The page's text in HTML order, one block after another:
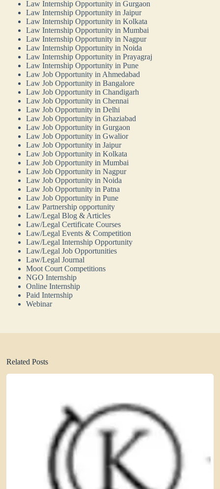
Law Internship Opportunity in Gurgaon
Law Internship Opportunity in Jaipur
Law Internship Opportunity in Kolkata
Law Internship Opportunity in Mumbai
Law Internship Opportunity in Nagpur
Law Internship Opportunity in Noida
Law Internship Opportunity in Prayagraj
Law Internship Opportunity in Pune
Law Job Opportunity in Ahmedabad
Law Job Opportunity in Bangalore
Law Job Opportunity in Chandigarh
Law Job Opportunity in Chennai
Law Job Opportunity in Delhi
Law Job Opportunity in Ghaziabad
Law Job Opportunity in Gurgaon
Law Job Opportunity in Gwalior
Law Job Opportunity in Jaipur
Law Job Opportunity in Kolkata
Law Job Opportunity in Mumbai
Law Job Opportunity in Nagpur
Law Job Opportunity in Noida
Law Job Opportunity in Patna
Law Job Opportunity in Pune
Law Partnership opportunity
Law/Legal Blog & Articles
Law/Legal Certificate Courses
Law/Legal Events & Competition
Law/Legal Internship Opportunity
Law/Legal Job Opportunities
Law/Legal Journal
Moot Court Competitions
NGO Internship
Online Internship
Paid Internship
Webinar
Related Posts